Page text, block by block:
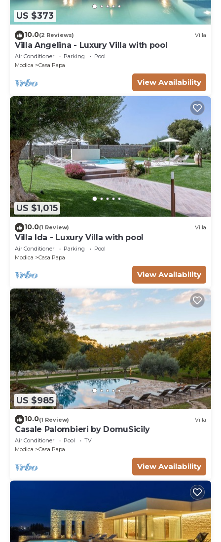
US $373
10.0(2 Reviews) Villa
Villa Angelina - Luxury Villa with pool
Air Conditioner Parking
Pool
Modica
Casa Papa
View Availability
US $1,015
10.0(1 Review) Villa
Villa Ida - Luxury Villa with pool
Air Conditioner Parking
Pool
Modica
Casa Papa
View Availability
US $985
10.0(1 Review) Villa
Casale Palombieri by DomuSicily
Air Conditioner Pool
TV
Modica
Casa Papa
View Availability